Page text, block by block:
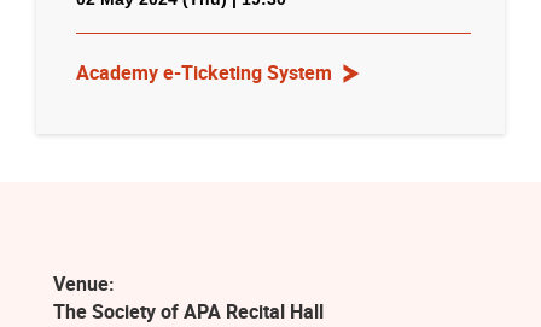
Academy e-Ticketing System
Venue:
The Society of APA Recital Hall